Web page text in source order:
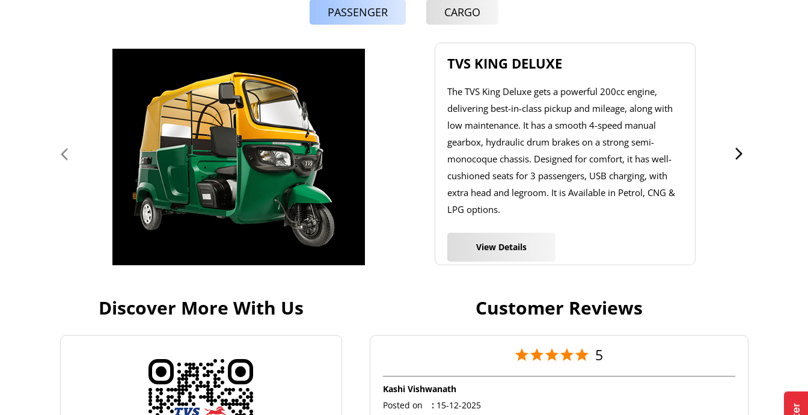
PASSENGER CARGO
TVS KING DELUXE
The TVS King Deluxe gets a powerful 200cc engine,
delivering best-in-class pickup and mileage, along with
low maintenance. It has a smooth 4-speed manual
gearbox, hydraulic drum brakes on a strong semi-
monocoque chassis. Designed for comfort, it has well-
cushioned seats for 3 passengers, USB charging, with
extra head and legroom. It is Available in Petrol, CNG &
LPG options.
View Details
Discover More With Us Customer Reviews
5
Kashi Vishwanath
Posted on
: 15-12-2025